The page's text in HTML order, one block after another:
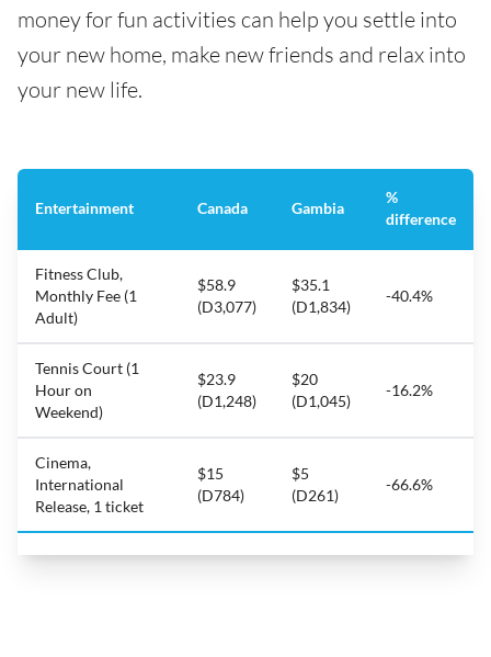
money for fun activities can help you settle into
your new home, make new friends and relax into
your new life.
Entertainment Canada Gambia
%
difference
Fitness Club,
Monthly Fee (1
Adult)
$58.9
(D3,077)
$35.1
(D1,834)
-40.4%
Tennis Court (1
Hour on
Weekend)
$23.9
(D1,248)
$20
(D1,045)
-16.2%
Cinema,
International
Release, 1 ticket
$15
(D784)
$5
(D261)
-66.6%